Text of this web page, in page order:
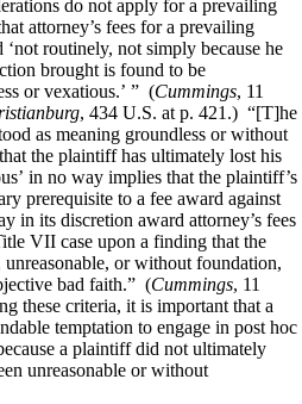
do not apply for a prevailing
attorney’s fees for a prevailing
routinely, not simply because he
brought is found to be
or vexatious.’ ” (Cummings, 11
, 434 U.S. at p. 421.) “[T]he
as meaning groundless or without
the plaintiff has ultimately lost his
in no way implies that the plaintiff’s
prerequisite to a fee award against
in its discretion award attorney’s fees
VII case upon a finding that the
or without foundation,
bad faith.” (Cummings, 11
these criteria, it is important that a
temptation to engage in post hoc
a plaintiff did not ultimately
unreasonable or without